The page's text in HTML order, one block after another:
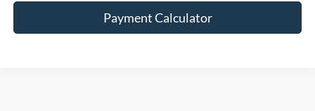
Payment Calculator